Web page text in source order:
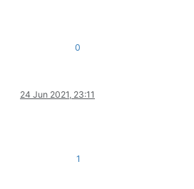
0
24 Jun 2021, 23:11
1